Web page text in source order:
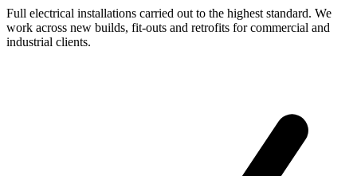
Full electrical installations carried out to the highest standard. We
work across new builds, fit-outs and retrofits for commercial and
industrial clients.